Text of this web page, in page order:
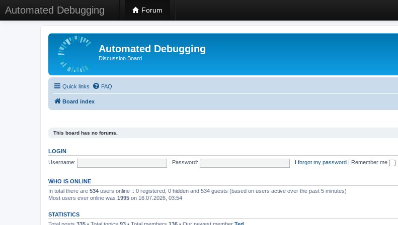
Automated Debugging Forum
Automated Debugging
Discussion Board
Quick links FAQ
Board index
This board has no forums.
LOGIN
Username:
Password: I forgot my password Remember me
WHO IS ONLINE
In total there are 534 users online :: 0 registered, 0 hidden and 534 guests (based on users active over the past 5 minutes)
Most users ever online was 1995 on 16.07.2026, 03:54
STATISTICS
Total posts 335 • Total topics 93 • Total members 136 • Our newest member Ted